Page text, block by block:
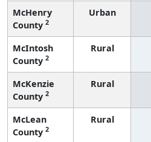
McHenry
County 2
Urban
McIntosh
County 2
Rural
McKenzie
County 2
Rural
McLean
County 2
Rural